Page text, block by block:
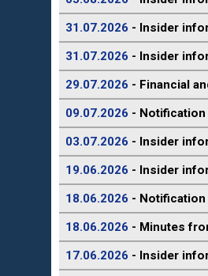
31.07.2026 - Insider
31.07.2026 - Insider
29.07.2026 - Financial
09.07.2026 -
03.07.2026 - Insider
19.06.2026 - Insider
18.06.2026 -
18.06.2026 - Minutes
17.06.2026 - Insider